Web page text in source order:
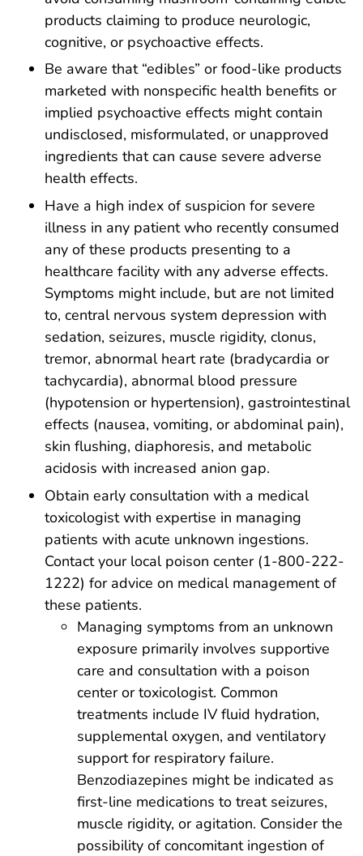
products claiming to produce neurologic,
cognitive, or psychoactive effects.
Be aware that “edibles” or food-like products
marketed with nonspecific health benefits or
implied psychoactive effects might contain
undisclosed, misformulated, or unapproved
ingredients that can cause severe adverse
health effects.
Have a high index of suspicion for severe
illness in any patient who recently consumed
any of these products presenting to a
healthcare facility with any adverse effects.
Symptoms might include, but are not limited
to, central nervous system depression with
sedation, seizures, muscle rigidity, clonus,
tremor, abnormal heart rate (bradycardia or
tachycardia), abnormal blood pressure
(hypotension or hypertension), gastrointestinal
effects (nausea, vomiting, or abdominal pain),
skin flushing, diaphoresis, and metabolic
acidosis with increased anion gap.
Obtain early consultation with a medical
toxicologist with expertise in managing
patients with acute unknown ingestions.
Contact your local poison center (1-800-222-
1222) for advice on medical management of
these patients.
Managing symptoms from an unknown
exposure primarily involves supportive
care and consultation with a poison
center or toxicologist. Common
treatments include IV fluid hydration,
supplemental oxygen, and ventilatory
support for respiratory failure.
Benzodiazepines might be indicated as
first-line medications to treat seizures,
muscle rigidity, or agitation. Consider the
possibility of concomitant ingestion of